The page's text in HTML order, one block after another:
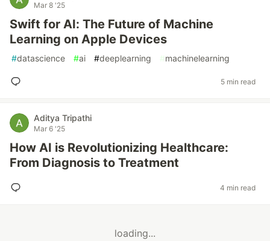
Mar 8 '25
Swift for AI: The Future of Machine
Learning on Apple Devices
#datascience #ai #deeplearning #machinelearning
5 min read
Aditya Tripathi
Mar 6 '25
How AI is Revolutionizing Healthcare:
From Diagnosis to Treatment
4 min read
loading...